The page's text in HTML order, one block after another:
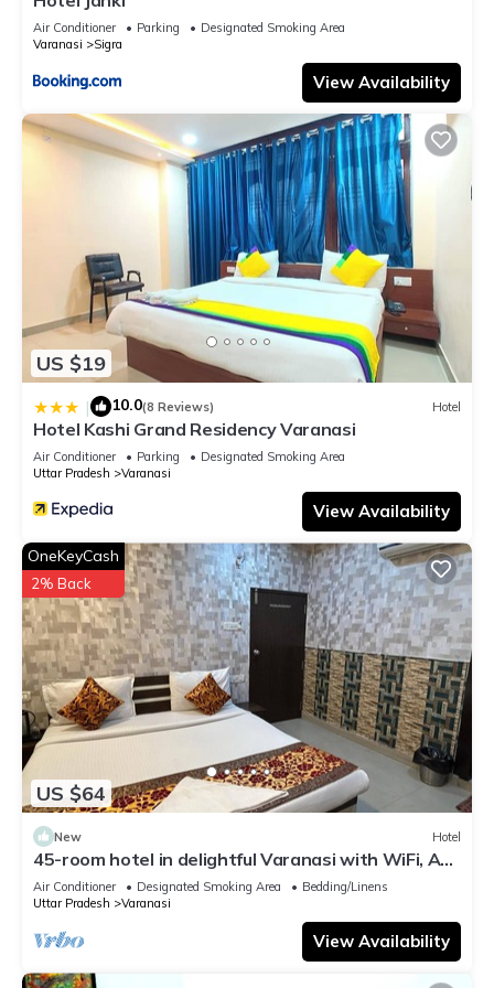
Air Conditioner Parking
Designated Smoking Area
Varanasi
Sigra
View Availability
US $19
| 10.0(8 Reviews) Hotel
Hotel Kashi Grand Residency Varanasi
Air Conditioner Parking
Designated Smoking Area
Uttar Pradesh
Varanasi
View Availability
US $64
OneKeyCash
2% Back
New Hotel
45-room hotel in delightful Varanasi with WiFi, AC.
Unwind in comfort
Air Conditioner Designated Smoking Area
Bedding/Linens
Uttar Pradesh
Varanasi
View Availability